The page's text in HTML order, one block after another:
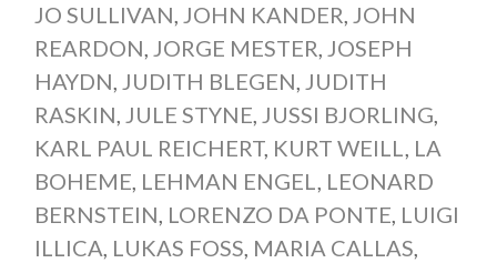
JO SULLIVAN, JOHN KANDER, JOHN
REARDON, JORGE MESTER, JOSEPH
HAYDN, JUDITH BLEGEN, JUDITH
RASKIN, JULE STYNE, JUSSI BJORLING,
KARL PAUL REICHERT, KURT WEILL, LA
BOHEME, LEHMAN ENGEL, LEONARD
BERNSTEIN, LORENZO DA PONTE, LUIGI
ILLICA, LUKAS FOSS, MARIA CALLAS,